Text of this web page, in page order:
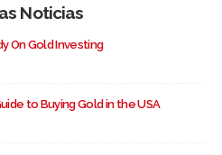
Noticias
On Gold Investing
to Buying Gold in the USA